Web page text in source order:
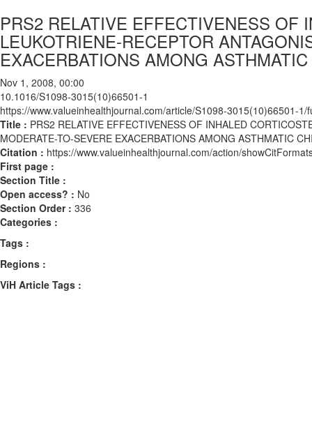
PRS2 RELATIVE EFFECTIVENESS OF
LEUKOTRIENE-RECEPTOR
EXACERBATIONS AMONG
Nov 1, 2008, 00:00
10.1016/S1098-3015(10)66501-1
https://www.valueinhealthjournal.com/article/S1098-3015(10)66501-1/
Title : PRS2 RELATIVE EFFECTIVENESS OF INHALED
MODERATE-TO-SEVERE EXACERBATIONS AMONG ASTHMATIC
Citation : https://www.valueinhealthjournal.com/action/
First page :
Section Title :
Open access? : No
Section Order : 336
Categories :
Tags :
Regions :
ViH Article Tags :